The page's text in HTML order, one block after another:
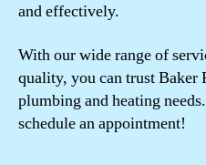
and effectively.
With our wide range of
quality, you can trust
plumbing and heating
schedule an appointment!